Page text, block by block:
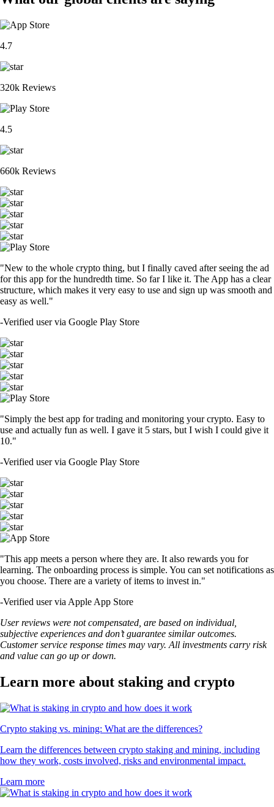
4.7
320k Reviews
4.5
660k Reviews
"New to the whole crypto thing, but I finally caved after seeing the ad
for this app for the hundredth time. So far I like it. The App has a clear
structure, which makes it very easy to use and sign up was smooth and
easy as well."
-Verified user via Google Play Store
"Simply the best app for trading and monitoring your crypto. Easy to
use and actually fun as well. I gave it 5 stars, but I wish I could give it
10."
-Verified user via Google Play Store
"This app meets a person where they are. It also rewards you for
learning. The onboarding process is simple. You can set notifications as
you choose. There are a variety of items to invest in."
-Verified user via Apple App Store
User reviews were not compensated, are based on individual,
subjective experiences and don’t guarantee similar outcomes.
Customer service response times may vary. All investments carry risk
and value can go up or down.
Learn more about staking and crypto
Crypto staking vs. mining: What are the differences?
Learn the differences between crypto staking and mining, including
how they work, costs involved, risks and environmental impact.
Learn more